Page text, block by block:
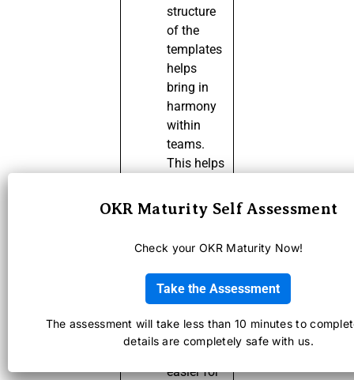
structure
of the
templates
helps
bring in
harmony
within
teams.
This helps
in the
organization
understand
what, how
and why
Templates
easier for
OKR Maturity Self Assessment
Check your OKR Maturity Now!
Take the Assessment
The assessment will take less than 10 minutes to
details are completely safe with us.